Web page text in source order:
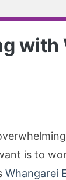
with
is to
Whangarei